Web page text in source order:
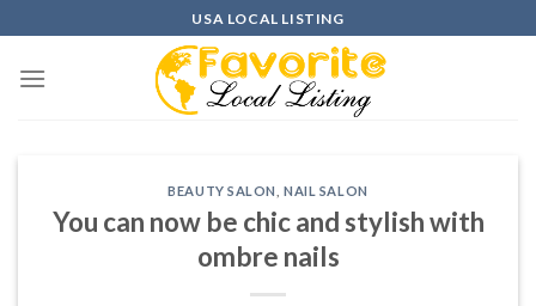
to
content
USA LOCAL LISTING
BEAUTY SALON ,NAIL SALON
You can now be chic and stylish with
ombre nails